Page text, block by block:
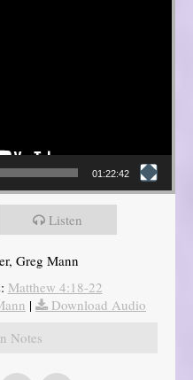
01:22:42
Listen
Greg Mann
Matthew 4:18-22
|
Download Audio
Notes